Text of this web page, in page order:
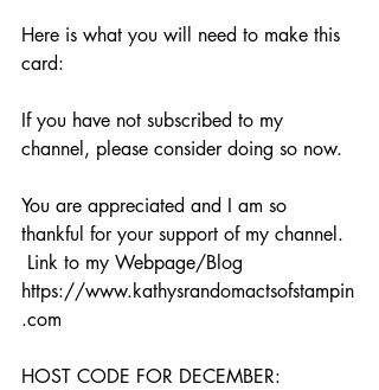
Here is what you will need to make this
card:
If you have not subscribed to my
channel, please consider doing so now.
You are appreciated and I am so
thankful for your support of my channel.
Link to my Webpage/Blog
https://www.kathysrandomactsofstampin
.com
HOST CODE FOR DECEMBER: